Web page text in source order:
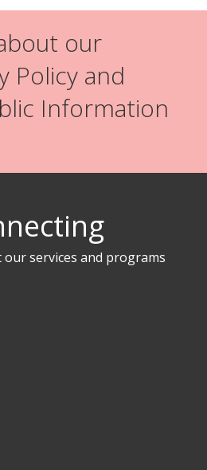
our
Policy and
Information
services and programs